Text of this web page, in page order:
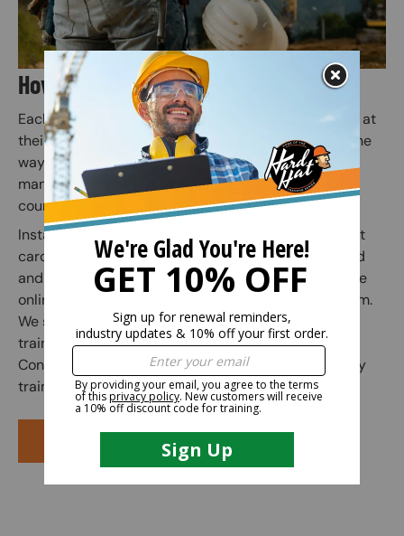
How Does Online Training Work?
Each employee or individual takes the online course at
their own pace. Quiz questions are included along the
way to prepare for the final exam (Employers or
managers may assign employees to specific safety
courses).
Instant access to your safety certification and wallet
card is granted when the online course is completed
and the subsequent online exam is passed. Once the
online exam is passed, administer the practical exam.
We suggest correcting any mistakes and having the
trainee initial the edit on the practical exam sheet.
Congratulations! You have finished your online safety
training course.
PURCHASE COURSE